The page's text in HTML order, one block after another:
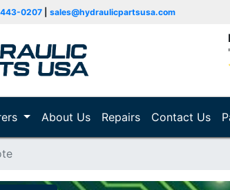
0207 sales@hydraulicpartsusa.com
About Us Repairs Contact Us